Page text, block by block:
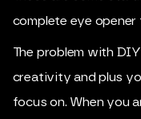
complete eye opener
The problem with
creativity and plus
focus on. When you